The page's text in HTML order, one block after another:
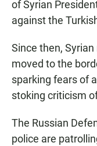
of Syrian
against the
Since then,
moved to the
sparking fears of
stoking criticism
The Russian
police are